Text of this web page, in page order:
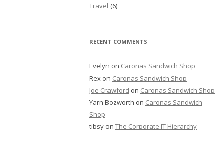
Travel (6)
RECENT COMMENTS
Evelyn on Caronas Sandwich Shop
Rex on Caronas Sandwich Shop
Joe Crawford on Caronas Sandwich Shop
Yarn Bozworth on Caronas Sandwich
Shop
tibsy on The Corporate IT Hierarchy